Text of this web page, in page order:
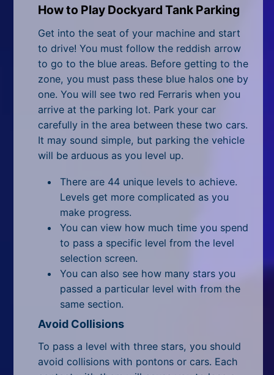
Sports
Strategy
All Tags
Random
How to Play Dockyard Tank Parking
Get into the seat of your machine and start
to drive! You must follow the reddish arrow
to go to the blue areas. Before getting to the
zone, you must pass these blue halos one by
one. You will see two red Ferraris when you
arrive at the parking lot. Park your car
carefully in the area between these two cars.
It may sound simple, but parking the vehicle
will be arduous as you level up.
There are 44 unique levels to achieve.
Levels get more complicated as you
make progress.
You can view how much time you spend
to pass a specific level from the level
selection screen.
You can also see how many stars you
passed a particular level with from the
same section.
Avoid Collisions
To pass a level with three stars, you should
avoid collisions with pontons or cars. Each